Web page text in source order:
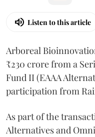
Listen to this article
Arboreal
₹230 crore from a
Fund II (EAAA
participation from
As part of the
Alternatives and